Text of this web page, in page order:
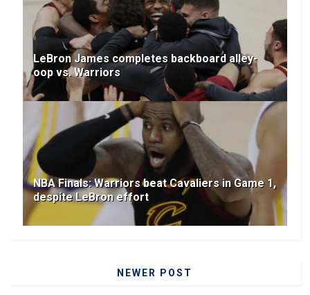
LeBron James completes backboard alley-
oop vs. Warriors
NBA Finals: Warriors beat Cavaliers in Game 1,
despite LeBron effort
NEWER POST